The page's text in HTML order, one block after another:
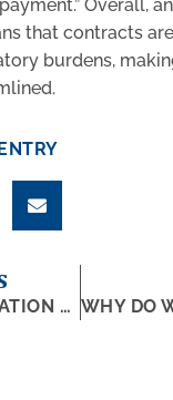
Overall,
that contracts
burdens,
4 CERTIFICATION PROGRAMS FOR WOMEN-OWNED SMALL BUSINESSES